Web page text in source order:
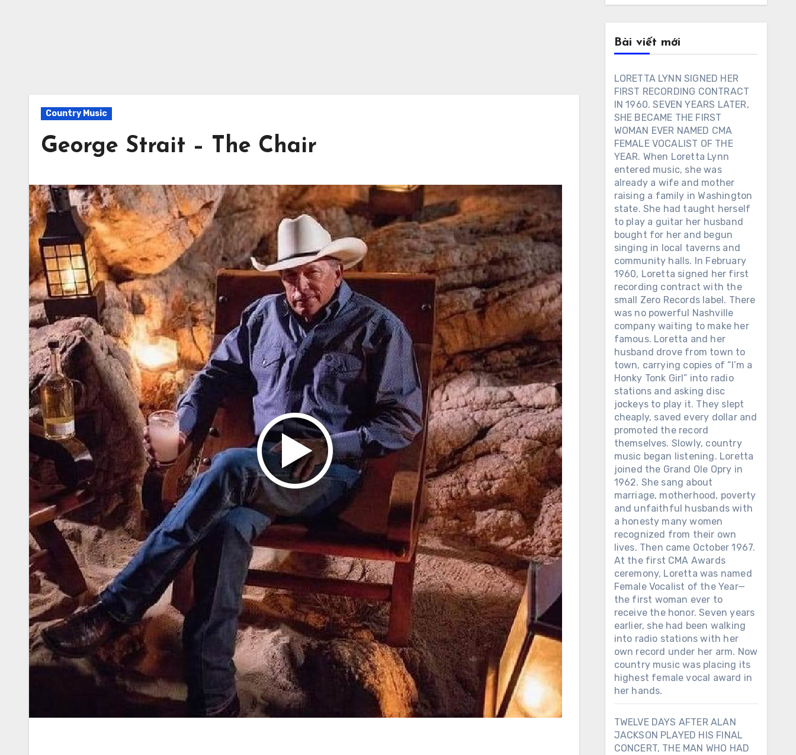
Country Music
George Strait – The Chair
Bài viết mới
LORETTA LYNN SIGNED HER
FIRST RECORDING CONTRACT
IN 1960. SEVEN YEARS LATER,
SHE BECAME THE FIRST
WOMAN EVER NAMED CMA
FEMALE VOCALIST OF THE
YEAR. When Loretta Lynn
entered music, she was
already a wife and mother
raising a family in Washington
state. She had taught herself
to play a guitar her husband
bought for her and begun
singing in local taverns and
community halls. In February
1960, Loretta signed her first
recording contract with the
small Zero Records label. There
was no powerful Nashville
company waiting to make her
famous. Loretta and her
husband drove from town to
town, carrying copies of “I’m a
Honky Tonk Girl” into radio
stations and asking disc
jockeys to play it. They slept
cheaply, saved every dollar and
promoted the record
themselves. Slowly, country
music began listening. Loretta
joined the Grand Ole Opry in
1962. She sang about
marriage, motherhood, poverty
and unfaithful husbands with
a honesty many women
recognized from their own
lives. Then came October 1967.
At the first CMA Awards
ceremony, Loretta was named
Female Vocalist of the Year—
the first woman ever to
receive the honor. Seven years
earlier, she had been walking
into radio stations with her
own record under her arm. Now
country music was placing its
highest female vocal award in
her hands.
TWELVE DAYS AFTER ALAN
JACKSON PLAYED HIS FINAL
CONCERT, THE MAN WHO HAD